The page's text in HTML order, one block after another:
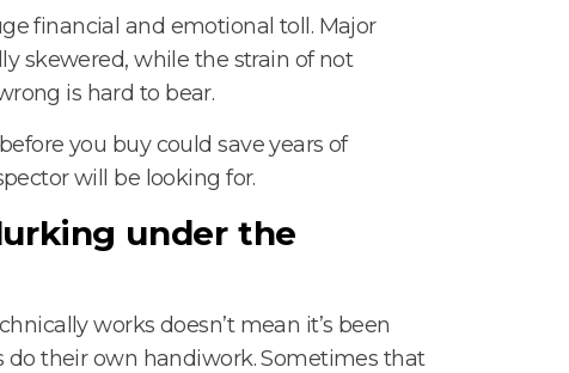
financial and emotional toll. Major
skewered, while the strain of not
is hard to bear.
you buy could save years of
will be looking for.
under the
works doesn’t mean it’s been
do their own handiwork. Sometimes that